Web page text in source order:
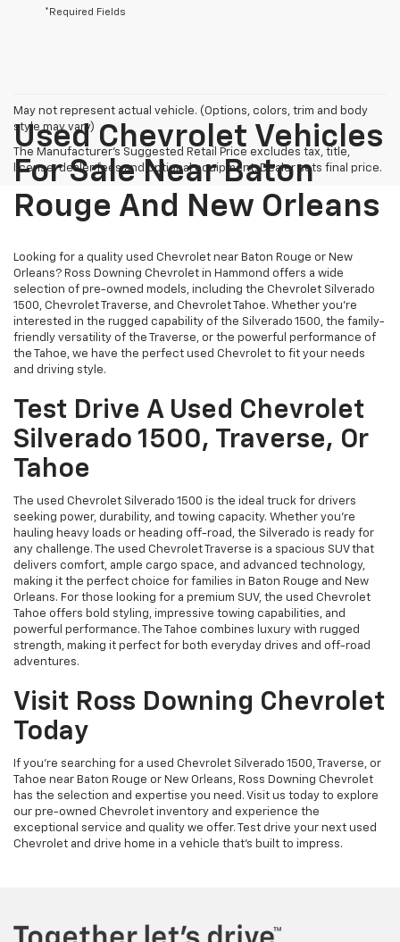
*Required Fields
May not represent actual vehicle. (Options, colors, trim and body
style may vary)
The Manufacturer's Suggested Retail Price excludes tax, title,
license, dealer fees and optional equipment. Dealer sets final price.
Used Chevrolet Vehicles
For Sale Near Baton
Rouge And New Orleans
Looking for a quality used Chevrolet near Baton Rouge or New
Orleans? Ross Downing Chevrolet in Hammond offers a wide
selection of pre-owned models, including the Chevrolet Silverado
1500, Chevrolet Traverse, and Chevrolet Tahoe. Whether you're
interested in the rugged capability of the Silverado 1500, the family-
friendly versatility of the Traverse, or the powerful performance of
the Tahoe, we have the perfect used Chevrolet to fit your needs
and driving style.
Test Drive A Used Chevrolet
Silverado 1500, Traverse, Or
Tahoe
The used Chevrolet Silverado 1500 is the ideal truck for drivers
seeking power, durability, and towing capacity. Whether you're
hauling heavy loads or heading off-road, the Silverado is ready for
any challenge. The used Chevrolet Traverse is a spacious SUV that
delivers comfort, ample cargo space, and advanced technology,
making it the perfect choice for families in Baton Rouge and New
Orleans. For those looking for a premium SUV, the used Chevrolet
Tahoe offers bold styling, impressive towing capabilities, and
powerful performance. The Tahoe combines luxury with rugged
strength, making it perfect for both everyday drives and off-road
adventures.
Visit Ross Downing Chevrolet
Today
If you're searching for a used Chevrolet Silverado 1500, Traverse, or
Tahoe near Baton Rouge or New Orleans, Ross Downing Chevrolet
has the selection and expertise you need. Visit us today to explore
our pre-owned Chevrolet inventory and experience the
exceptional service and quality we offer. Test drive your next used
Chevrolet and drive home in a vehicle that’s built to impress.